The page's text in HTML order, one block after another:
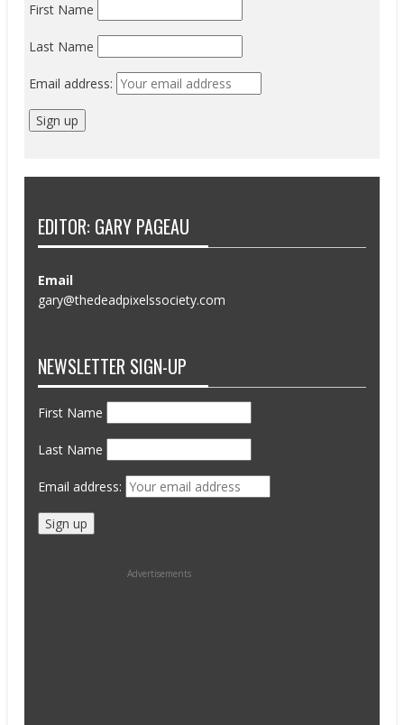
First Name
Last Name
Email address:
EDITOR: GARY PAGEAU
Email
gary@thedeadpixelssociety.com
NEWSLETTER SIGN-UP
First Name
Last Name
Email address:
Advertisements